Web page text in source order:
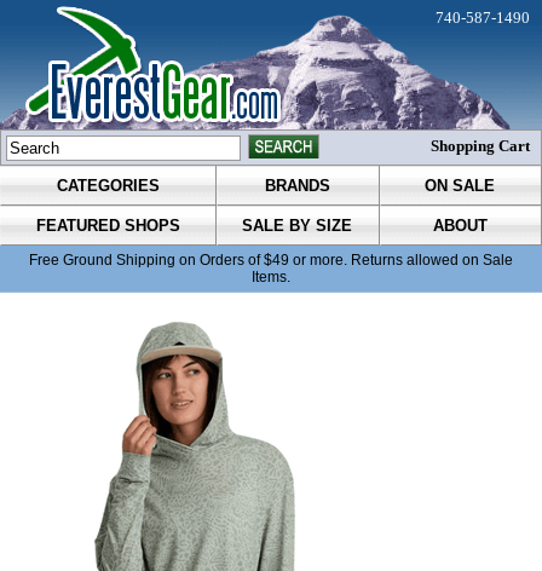
CATEGORIES BRANDS ON SALE
FEATURED SHOPS SALE BY SIZE ABOUT
Free Ground Shipping on Orders of $49 or more. Returns allowed on Sale
Items.
740-587-1490
Shopping Cart